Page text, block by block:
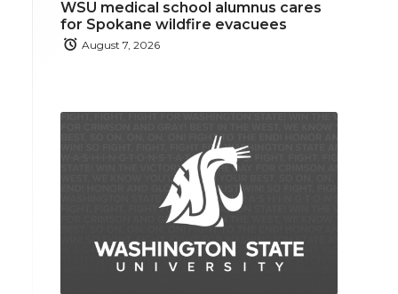
WSU medical school alumnus cares
for Spokane wildfire evacuees
August 7, 2026